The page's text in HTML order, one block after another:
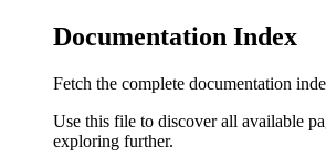
Documentation Index
Fetch the complete documentation
Use this file to discover all available
exploring further.